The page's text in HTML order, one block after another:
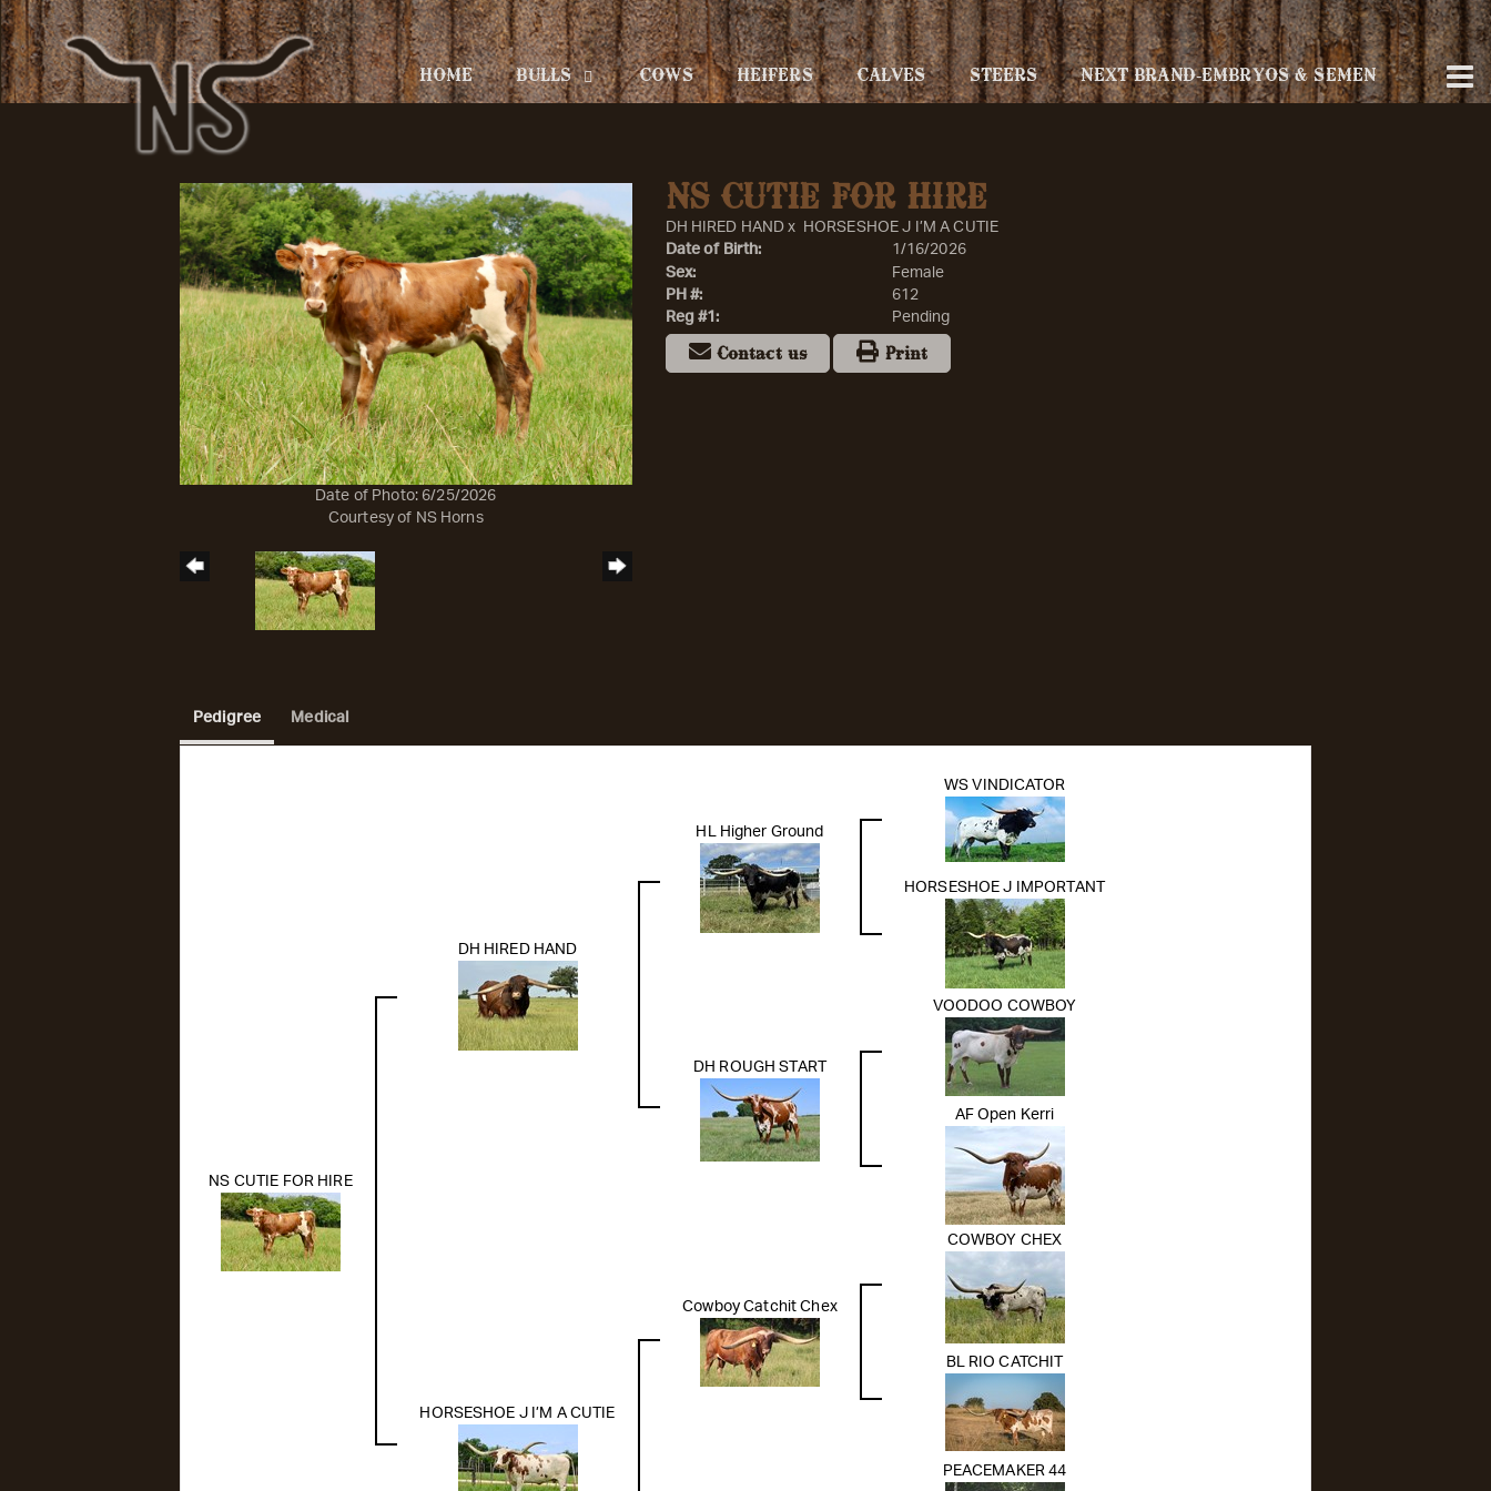
HOME BULLS COWS HEIFERS CALVES STEERS NEXT BRAND-EMBRYOS & SEMEN
Date of Photo: 6/25/2026
Courtesy of NS Horns
NS CUTIE FOR HIRE
DH HIRED HAND x
HORSESHOE J I’M A CUTIE
Date of Birth:
1/16/2026
Sex:
Female
PH #:
612
Reg #1:
Pending
Contact us Print
Pedigree Medical
NS CUTIE FOR HIRE
DH HIRED HAND
HL Higher Ground
WS VINDICATOR
HORSESHOE J IMPORTANT
DH ROUGH START
VOODOO COWBOY
AF Open Kerri
HORSESHOE J I’M A CUTIE
Cowboy Catchit Chex
COWBOY CHEX
BL RIO CATCHIT
PEACEMAKER 44